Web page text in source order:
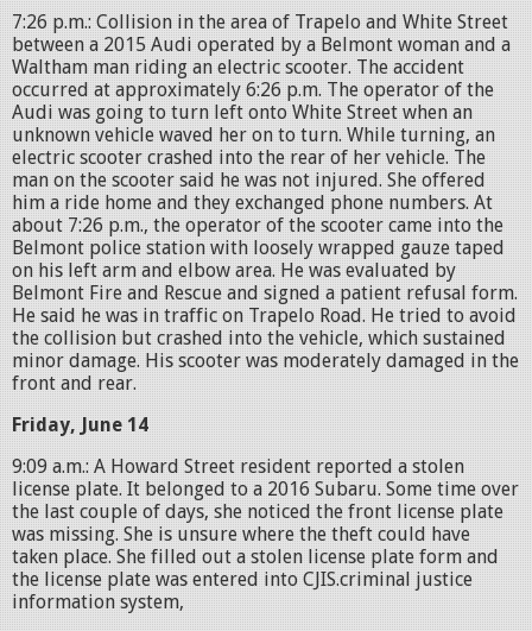
7:26 p.m.: Collision in the area of Trapelo and White Street
between a 2015 Audi operated by a Belmont woman and a
Waltham man riding an electric scooter. The accident
occurred at approximately 6:26 p.m. The operator of the
Audi was going to turn left onto White Street when an
unknown vehicle waved her on to turn. While turning, an
electric scooter crashed into the rear of her vehicle. The
man on the scooter said he was not injured. She offered
him a ride home and they exchanged phone numbers. At
about 7:26 p.m., the operator of the scooter came into the
Belmont police station with loosely wrapped gauze taped
on his left arm and elbow area. He was evaluated by
Belmont Fire and Rescue and signed a patient refusal form.
He said he was in traffic on Trapelo Road. He tried to avoid
the collision but crashed into the vehicle, which sustained
minor damage. His scooter was moderately damaged in the
front and rear.
Friday, June 14
9:09 a.m.: A Howard Street resident reported a stolen
license plate. It belonged to a 2016 Subaru. Some time over
the last couple of days, she noticed the front license plate
was missing. She is unsure where the theft could have
taken place. She filled out a stolen license plate form and
the license plate was entered into CJIS.criminal justice
information system,